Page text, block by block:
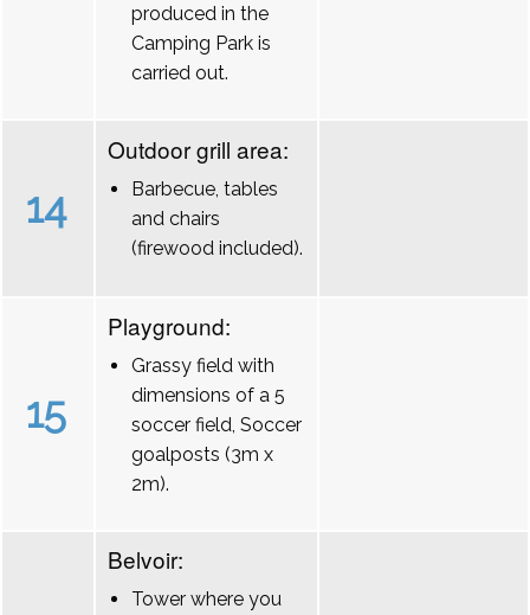
produced in the
Camping Park is
carried out.
14
Outdoor grill area:
Barbecue, tables
and chairs
(firewood included).
15
Playground:
Grassy field with
dimensions of a 5
soccer field, Soccer
goalposts (3m x
2m).
Belvoir:
Tower where you